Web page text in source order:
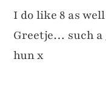
I do like 8 as
Greetje… such a
hun x